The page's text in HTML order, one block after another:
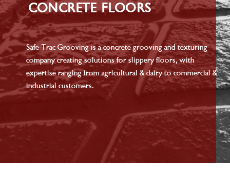
CONCRETE FLOORS
Safe-Trac Grooving is a concrete grooving and texturing
company creating solutions for slippery floors, with
expertise ranging from agricultural & dairy to commercial &
industrial customers.